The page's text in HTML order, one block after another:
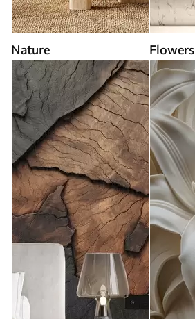
Nature Flowers